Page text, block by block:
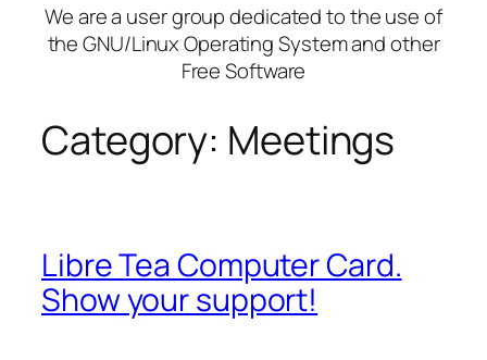
We are a user group dedicated to the use of
the GNU/Linux Operating System and other
Free Software
Category: Meetings
Libre Tea Computer Card.
Show your support!